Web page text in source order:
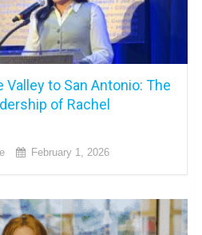
Valley to San Antonio: The
of Rachel
February 1, 2026